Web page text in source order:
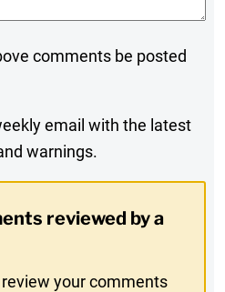
comments be posted
email with the latest
warnings.
reviewed by a
your comments